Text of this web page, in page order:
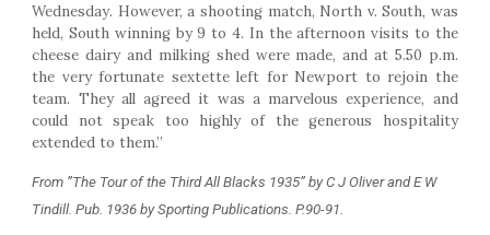
Wednesday. However, a shooting match, North v. South, was
held, South winning by 9 to 4. In the afternoon visits to the
cheese dairy and milking shed were made, and at 5.50 p.m.
the very fortunate sextette left for Newport to rejoin the
team. They all agreed it was a marvelous experience, and
could not speak too highly of the generous hospitality
extended to them.”
From ”The Tour of the Third All Blacks 1935” by C J Oliver and E W
Tindill. Pub. 1936 by Sporting Publications. P.90-91.